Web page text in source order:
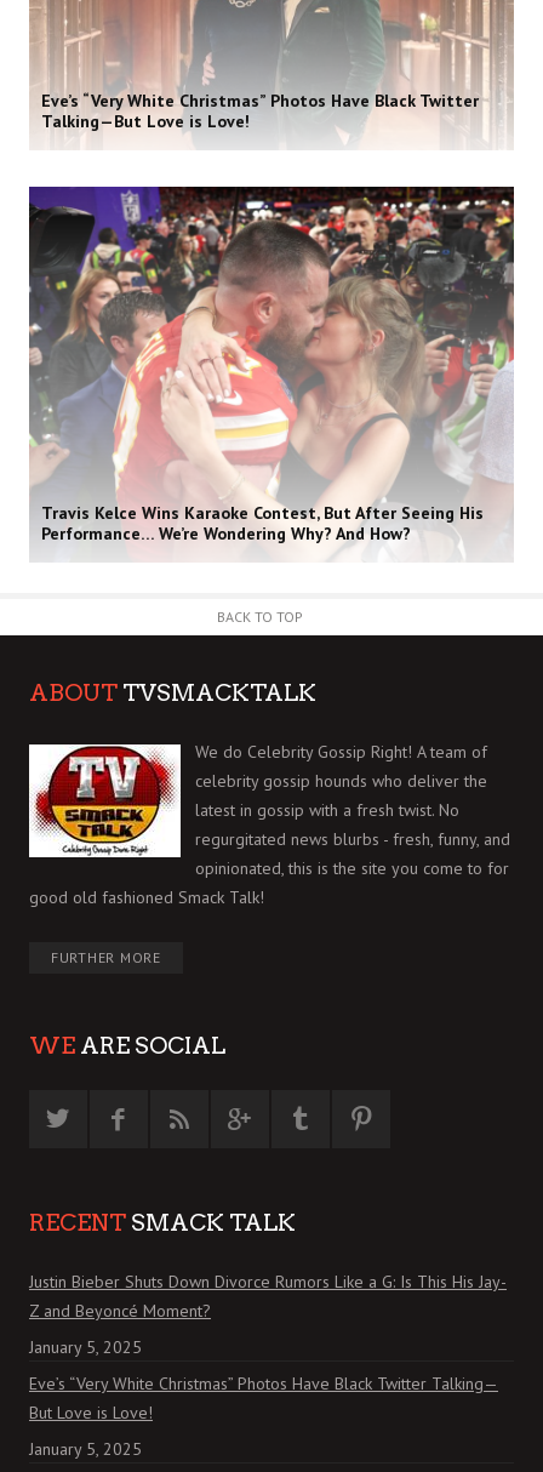
Eve’s “Very White Christmas” Photos Have Black Twitter
Talking—But Love is Love!
Travis Kelce Wins Karaoke Contest, But After Seeing His
Performance… We’re Wondering Why? And How?
BACK TO TOP
ABOUT TVSMACKTALK
We do Celebrity Gossip Right! A team of
celebrity gossip hounds who deliver the
latest in gossip with a fresh twist. No
regurgitated news blurbs - fresh, funny, and
opinionated, this is the site you come to for
good old fashioned Smack Talk!
FURTHER MORE
WE ARE SOCIAL
RECENT SMACK TALK
Justin Bieber Shuts Down Divorce Rumors Like a G: Is This His Jay-
Z and Beyoncé Moment?
January 5, 2025
Eve’s “Very White Christmas” Photos Have Black Twitter Talking—
But Love is Love!
January 5, 2025